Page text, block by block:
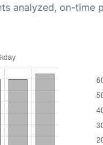
analyzed, on-time